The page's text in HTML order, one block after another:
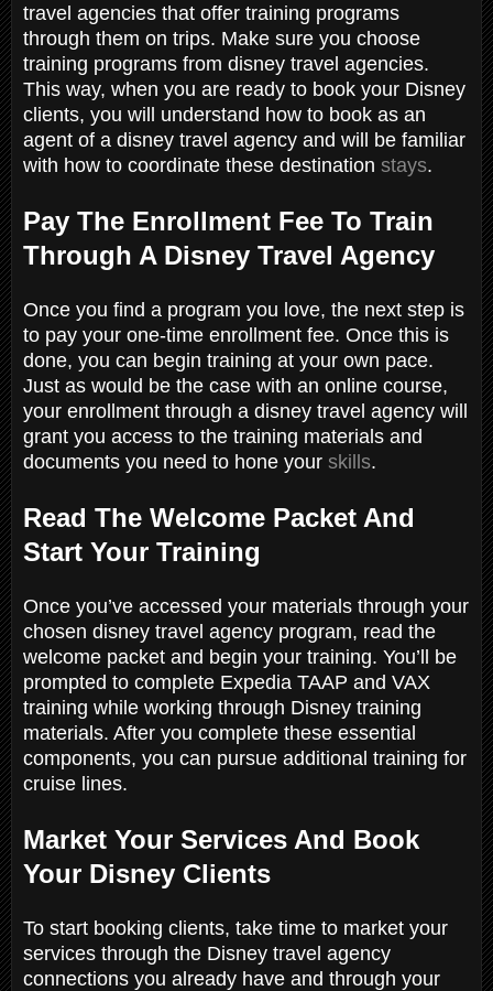
travel agencies that offer training programs
through them on trips. Make sure you choose
training programs from disney travel agencies.
This way, when you are ready to book your Disney
clients, you will understand how to book as an
agent of a disney travel agency and will be familiar
with how to coordinate these destination stays.
Pay The Enrollment Fee To Train
Through A Disney Travel Agency
Once you find a program you love, the next step is
to pay your one-time enrollment fee. Once this is
done, you can begin training at your own pace.
Just as would be the case with an online course,
your enrollment through a disney travel agency will
grant you access to the training materials and
documents you need to hone your skills.
Read The Welcome Packet And
Start Your Training
Once you’ve accessed your materials through your
chosen disney travel agency program, read the
welcome packet and begin your training. You’ll be
prompted to complete Expedia TAAP and VAX
training while working through Disney training
materials. After you complete these essential
components, you can pursue additional training for
cruise lines.
Market Your Services And Book
Your Disney Clients
To start booking clients, take time to market your
services through the Disney travel agency
connections you already have and through your